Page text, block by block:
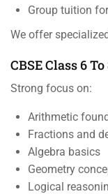
Group tuition
We offer
CBSE Class 6
Strong focus on:
Arithmetic
Fractions and
Algebra basics
Geometry
Logical